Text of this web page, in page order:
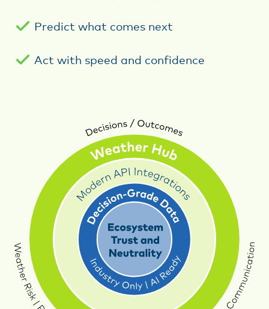
Predict what comes next
Act with speed and confidence